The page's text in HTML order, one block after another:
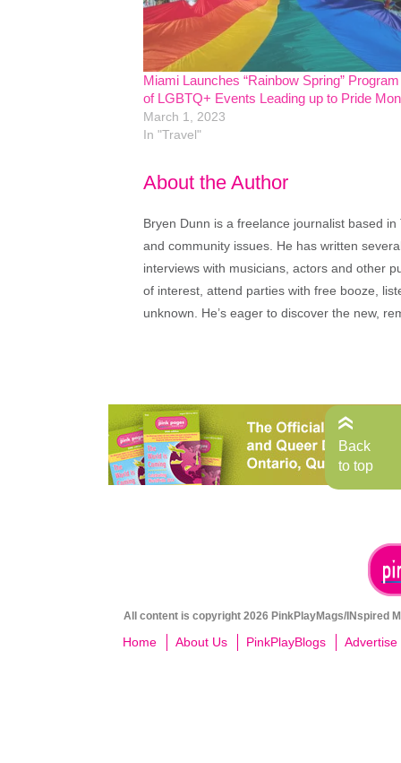
Miami Launches “Rainbow Spring” Program
of LGBTQ+ Events Leading up to Pride
March 1, 2023
In "Travel"
About the Author
Bryen Dunn is a freelance journalist based
and community issues. He has written
interviews with musicians, actors and other
of interest, attend parties with free booze,
unknown. He’s eager to discover the new,
All content is copyright 2026 PinkPlayMags/INspired
Home About Us PinkPlayBlogs Advertise
Back
to top